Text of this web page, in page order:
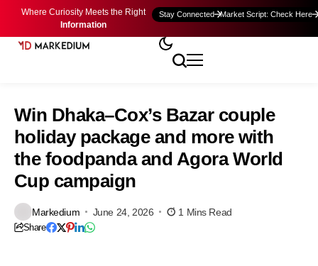
Where Curiosity Meets the Right
Information
Stay Connected Market Script: Check Here
Win Dhaka–Cox’s Bazar couple
holiday package and more with
the foodpanda and Agora World
Cup campaign
Markedium June 24, 2026 1 Mins Read
Share